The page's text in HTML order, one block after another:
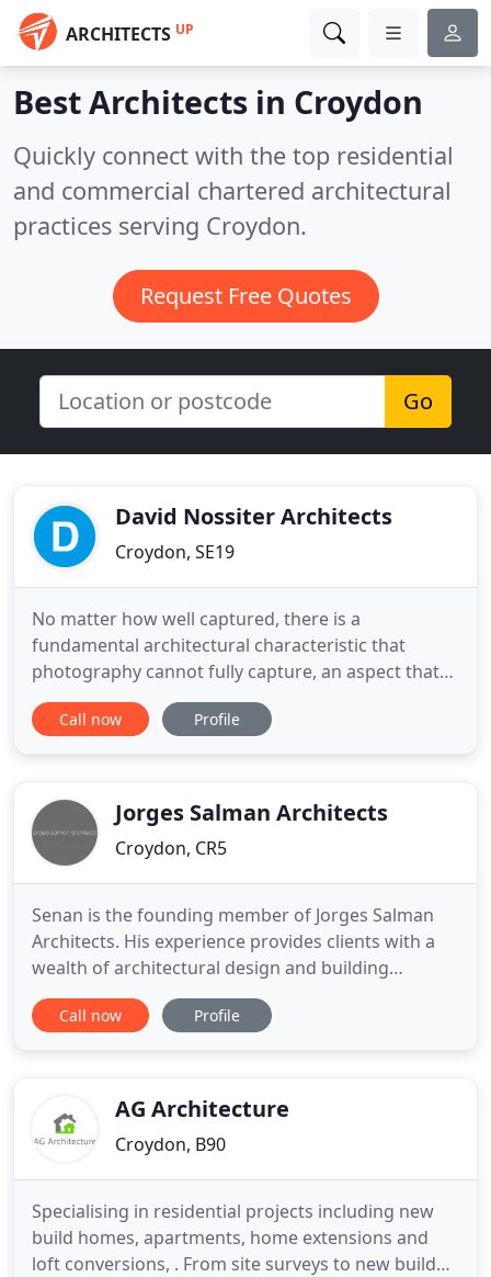
ARCHITECTS UP
Best Architects in Croydon
Quickly connect with the top residential
and commercial chartered architectural
practices serving Croydon.
Request Free Quotes
Go
David Nossiter Architects
Croydon, SE19
No matter how well captured, there is a
fundamental architectural characteristic that
photography cannot fully capture, an aspect that
words cannot fully describe. David has provided
architectural advice to Grand Designs, The Sunday
Renovating magazine. He has
Call now Profile
Jorges Salman Architects
Croydon, CR5
Senan is the founding member of Jorges Salman
Architects. His experience provides clients with a
wealth of architectural design and building
industry knowledge which is invaluable to both
domestic and commercial clients alike. Creativity,
RIBA architect
Call now Profile
AG Architecture
Croydon, B90
Specialising in residential projects including new
build homes, apartments, home extensions and
loft conversions, . From site surveys to new build